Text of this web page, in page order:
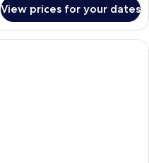
View prices for your dates